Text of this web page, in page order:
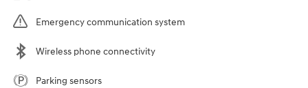
Emergency communication system
Wireless phone connectivity
Parking sensors